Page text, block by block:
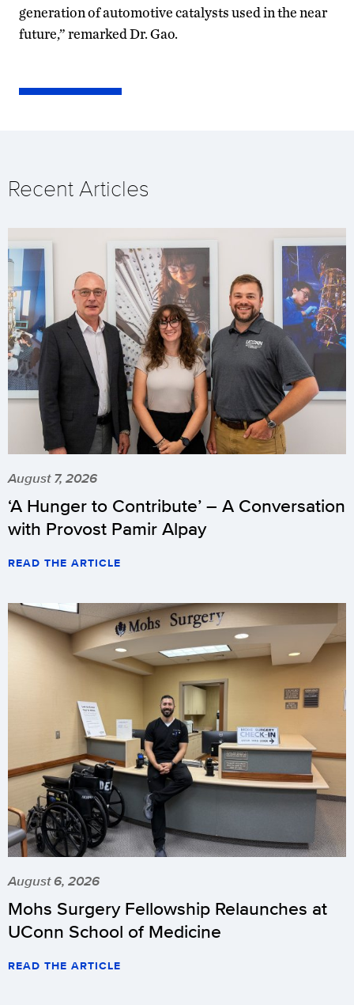
generation of automotive catalysts used in the near
future,” remarked Dr. Gao.
Recent Articles
August 7, 2026
‘A Hunger to Contribute’ – A Conversation
with Provost Pamir Alpay
READ THE ARTICLE
August 6, 2026
Mohs Surgery Fellowship Relaunches at
UConn School of Medicine
READ THE ARTICLE